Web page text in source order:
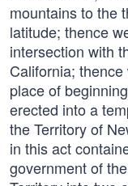
mountains to the
latitude; thence
intersection with
California;
place of
erected into a
the Territory of
in this act
government of